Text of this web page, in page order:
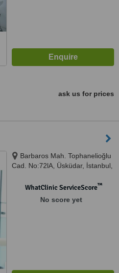
ask us for prices
Barbaros Mah. Tophanelioğlu
Cad. No:72lA, Üsküdar, İstanbul,
WhatClinic ServiceScore™
No score yet